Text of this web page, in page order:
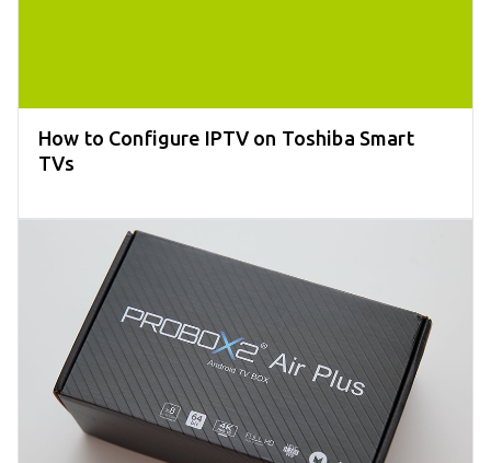
How to Configure IPTV on Toshiba Smart
TVs